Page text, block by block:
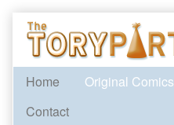
Skip
content
Home
Original Comics
Contact